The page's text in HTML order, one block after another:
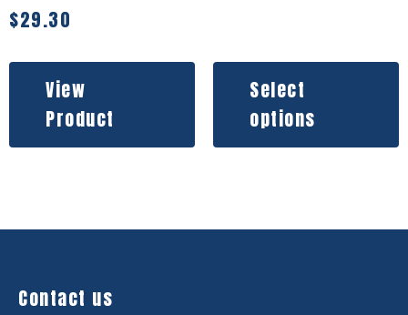
$29.30
View
Product
Select
options
Contact us